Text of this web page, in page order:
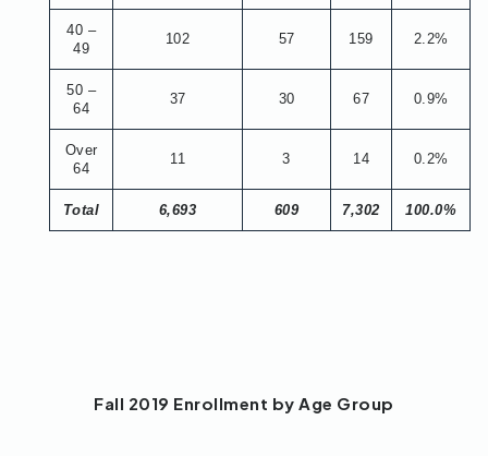
40 –
49
102 57 159 2.2%
50 –
64
37 30 67 0.9%
Over
64
11 3 14 0.2%
Total 6,693 609 7,302 100.0%
Fall 2019 Enrollment by Age Group